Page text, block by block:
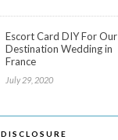
Escort Card DIY For Our
Destination Wedding in
France
July 29, 2020
DISCLOSURE